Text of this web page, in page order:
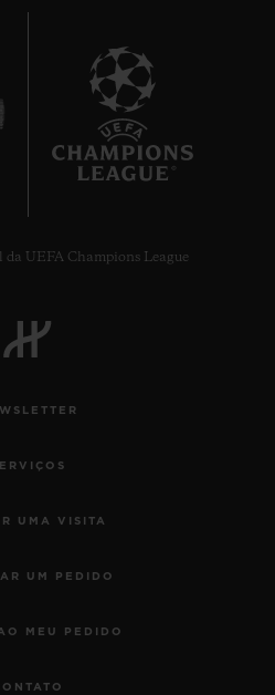
UEFA Champions League
UMA VISITA
UM PEDIDO
MEU PEDIDO